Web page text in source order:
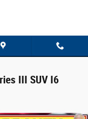
III SUV I6